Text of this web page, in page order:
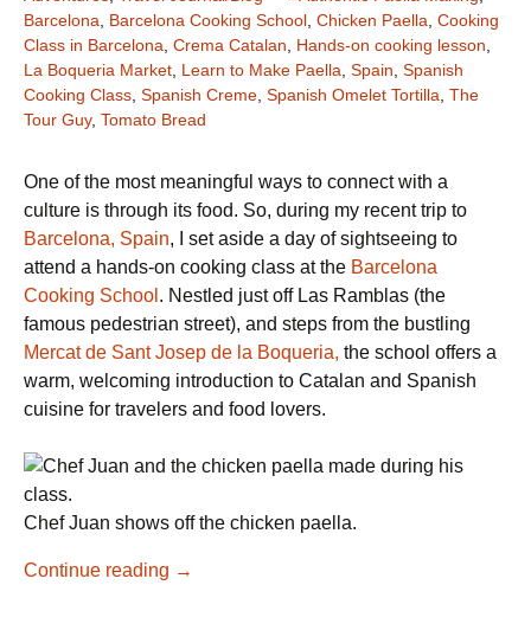
Barcelona
Barcelona Cooking School Chicken Paella Cooking
Class in Barcelona Crema Catalan Hands-on cooking lesson
La Boqueria Market Learn to Make Paella Spain Spanish
Cooking Class Spanish Creme Spanish Omelet Tortilla The
Tour Guy, Tomato Bread
One of the most meaningful ways to connect with a
culture is through its food. So, during my recent trip to
Barcelona, Spain, I set aside a day of sightseeing to
attend a hands-on cooking class at the Barcelona
Cooking School . Nestled just off Las Ramblas (the
famous pedestrian street), and steps from the bustling
Mercat de Sant Josep de la Boqueria, the school offers a
warm, welcoming introduction to Catalan and Spanish
cuisine for travelers and food lovers.
Chef Juan shows off the chicken paella.
Continue reading Learn
→